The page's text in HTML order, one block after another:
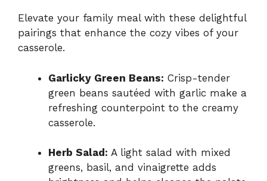
Elevate your family meal with these delightful
pairings that enhance the cozy vibes of your
casserole.
Garlicky Green Beans: Crisp-tender
green beans sautéed with garlic make a
refreshing counterpoint to the creamy
casserole.
Herb Salad: A light salad with mixed
greens, basil, and vinaigrette adds